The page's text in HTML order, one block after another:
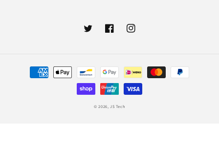
TwitterFacebookInstagram
Payment
methods
© 2026,JS Tech